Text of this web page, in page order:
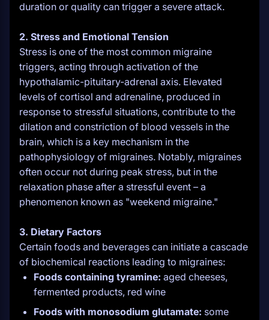
duration or quality can trigger a severe attack.
2. Stress and Emotional Tension
Stress is one of the most common migraine
triggers, acting through activation of the
hypothalamic-pituitary-adrenal axis. Elevated
levels of cortisol and adrenaline, produced in
response to stressful situations, contribute to the
dilation and constriction of blood vessels in the
brain, which is a key mechanism in the
pathophysiology of migraines. Notably, migraines
often occur not during peak stress, but in the
relaxation phase after a stressful event – a
phenomenon known as "weekend migraine."
3. Dietary Factors
Certain foods and beverages can initiate a cascade
of biochemical reactions leading to migraines:
Foods containing tyramine: aged cheeses,
fermented products, red wine
Foods with monosodium glutamate: some